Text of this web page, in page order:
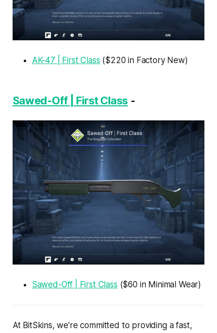
AK-47 | First Class ($220 in Factory New)
Sawed-Off | First Class -
Sawed-Off | First Class ($60 in Minimal Wear)
At BitSkins, we're committed to providing a fast,